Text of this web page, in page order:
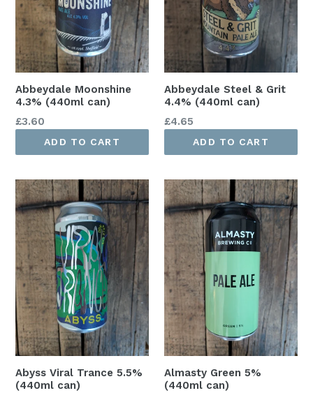
Abbeydale Moonshine
4.3% (440ml can)
Regular
£3.60
ADD TO CART
Abbeydale Steel & Grit
4.4% (440ml can)
Regular
£4.65
ADD TO CART
Abyss Viral Trance 5.5%
(440ml can)
Almasty Green 5%
(440ml can)